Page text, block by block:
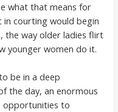
what that means for
in courting would begin
the way older ladies flirt
younger women do it.
be in a deep
the day, an enormous
opportunities to